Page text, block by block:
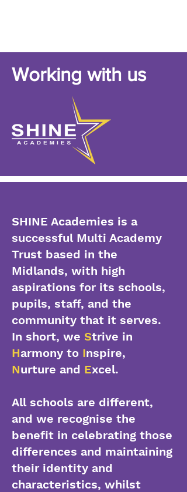
Working with us
SHINE Academies is a
successful Multi Academy
Trust based in the
Midlands, with high
aspirations for its schools,
pupils, staff, and the
community that it serves.
In short, we Strive in
Harmony to Inspire,
Nurture and Excel.
All schools are different,
and we recognise the
benefit in celebrating those
differences and maintaining
their identity and
characteristics, whilst